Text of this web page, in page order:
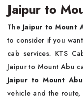
Jaipur to
The Jaipur to Mount
to consider if you
cab services. KTS
Jaipur to Mount Abu
Jaipur to Mount
vehicle and the